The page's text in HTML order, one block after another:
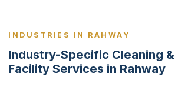
INDUSTRIES IN RAHWAY
Industry-Specific Cleaning &
Facility Services in Rahway